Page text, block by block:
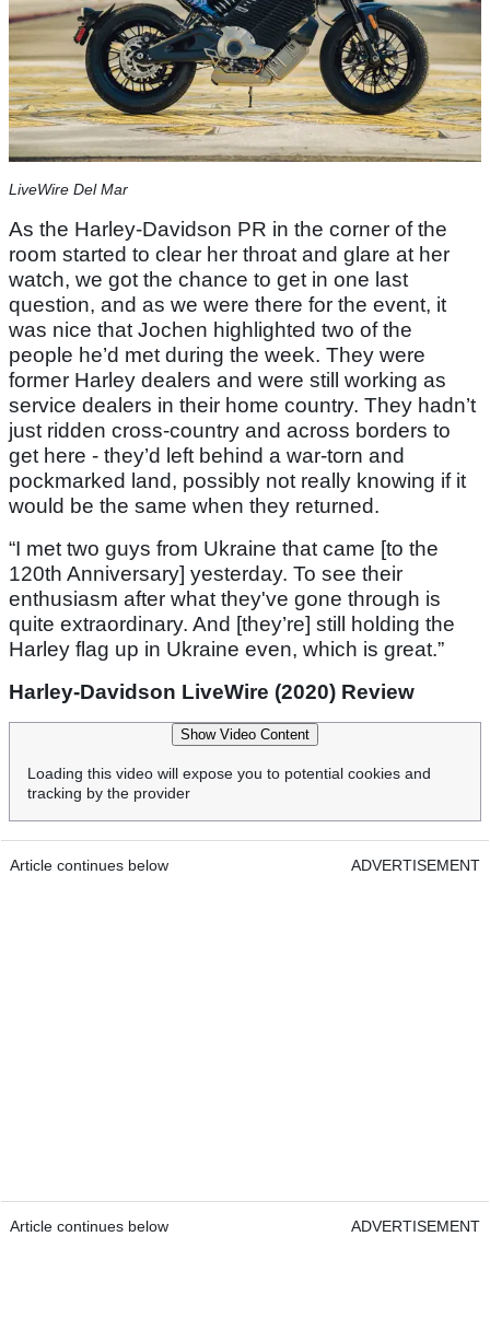
LiveWire Del Mar
As the Harley-Davidson PR in the corner of the
room started to clear her throat and glare at her
watch, we got the chance to get in one last
question, and as we were there for the event, it
was nice that Jochen highlighted two of the
people he’d met during the week. They were
former Harley dealers and were still working as
service dealers in their home country. They hadn’t
just ridden cross-country and across borders to
get here - they’d left behind a war-torn and
pockmarked land, possibly not really knowing if it
would be the same when they returned.
“I met two guys from Ukraine that came [to the
120th Anniversary] yesterday. To see their
enthusiasm after what they've gone through is
quite extraordinary. And [they’re] still holding the
Harley flag up in Ukraine even, which is great.”
Harley-Davidson LiveWire (2020) Review
Show Video Content
Loading this video will expose you to potential cookies and
tracking by the provider
Article continues below ADVERTISEMENT
Article continues below ADVERTISEMENT